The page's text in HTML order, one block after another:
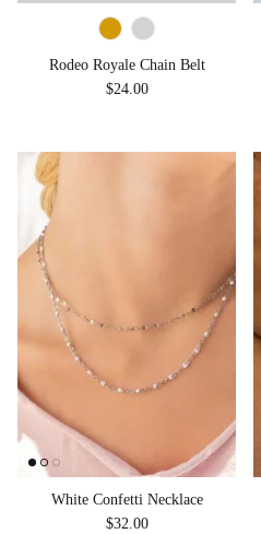
Rodeo Royale Chain Belt
Regular price
$24.00
White Confetti Necklace
Regular price
$32.00